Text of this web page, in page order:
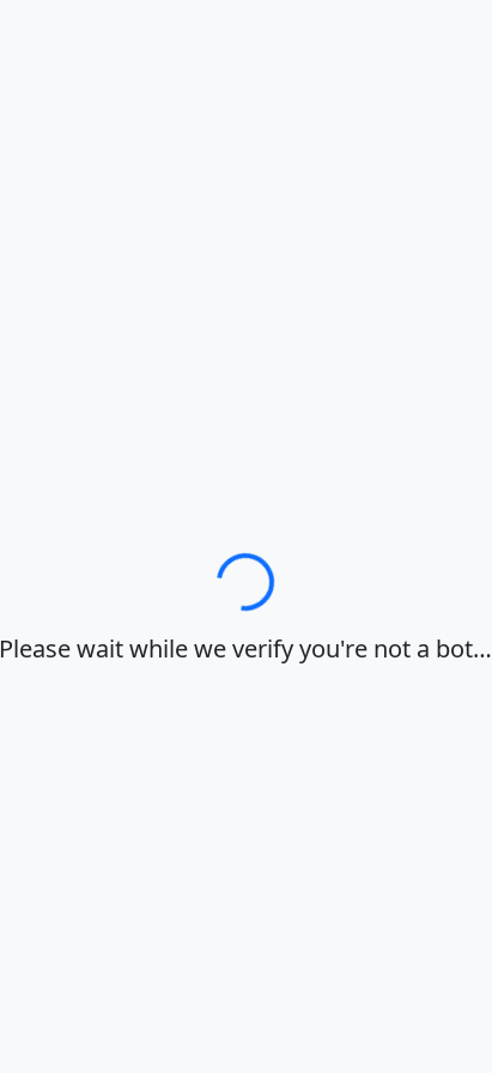
Loading…
Please wait while we verify you're not a bot…